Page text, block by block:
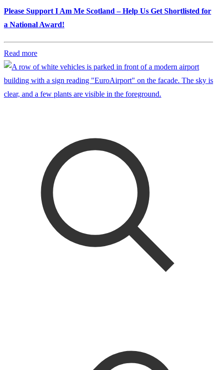
Please Support I Am Me Scotland – Help Us Get Shortlisted for
a National Award!
Read more